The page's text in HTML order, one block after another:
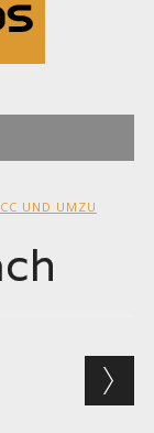
UND UMZU